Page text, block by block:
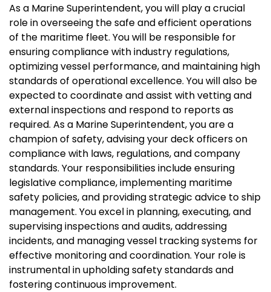
As a Marine Superintendent, you will play a crucial
role in overseeing the safe and efficient operations
of the maritime fleet. You will be responsible for
ensuring compliance with industry regulations,
optimizing vessel performance, and maintaining high
standards of operational excellence. You will also be
expected to coordinate and assist with vetting and
external inspections and respond to reports as
required. As a Marine Superintendent, you are a
champion of safety, advising your deck officers on
compliance with laws, regulations, and company
standards. Your responsibilities include ensuring
legislative compliance, implementing maritime
safety policies, and providing strategic advice to ship
management. You excel in planning, executing, and
supervising inspections and audits, addressing
incidents, and managing vessel tracking systems for
effective monitoring and coordination. Your role is
instrumental in upholding safety standards and
fostering continuous improvement.